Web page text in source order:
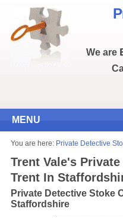
We are
MENU
You are here: Private Detective
Trent Vale's
Trent In
Private Detective Stoke
Staffordshire